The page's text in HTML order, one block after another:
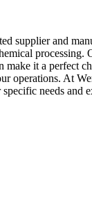
supplier and
processing.
it a perfect
operations. At
needs and